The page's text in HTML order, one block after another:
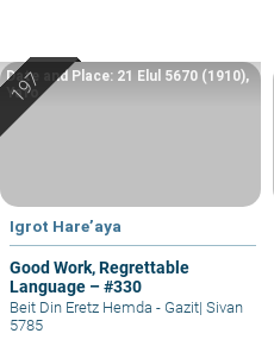
Igrot Hare’aya
Good Work, Regrettable
Language – #330
Date and Place: 21 Elul 5670 (1910),
Yafo
Beit Din Eretz Hemda - Gazit| Sivan
5785